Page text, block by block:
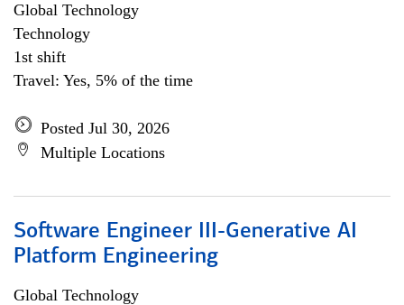
Global Technology
Technology
1st shift
Travel: Yes, 5% of the time
Posted Jul 30, 2026
Multiple Locations
Software Engineer III-Generative AI
Platform Engineering
Global Technology